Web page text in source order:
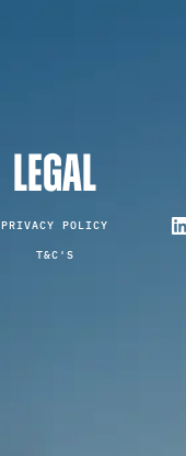
LEGAL
PRIVACY POLICY
T&C'S